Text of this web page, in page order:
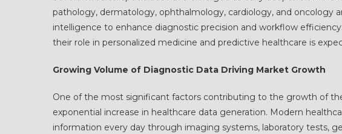
pathology, dermatology, ophthalmology, cardiology, and oncology
intelligence to enhance diagnostic precision and workflow
their role in personalized medicine and predictive healthcare is
Growing Volume of Diagnostic Data Driving Market Growth
One of the most significant factors contributing to the growth of
exponential increase in healthcare data generation. Modern
information every day through imaging systems, laboratory tests,